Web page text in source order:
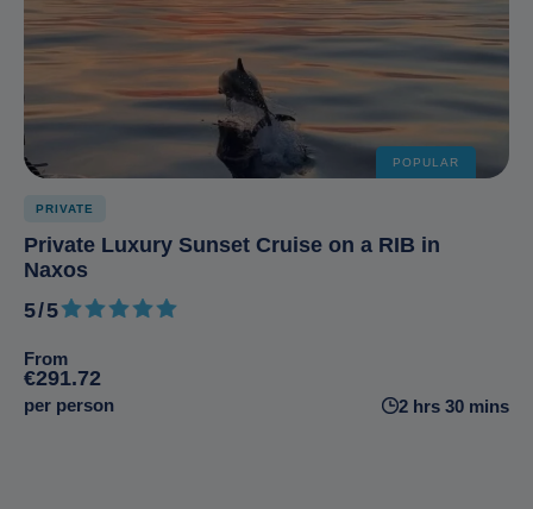
POPULAR
PRIVATE
Private Luxury Sunset Cruise on a RIB in
Naxos
5/55 out of 5
From
€291.72
per person 2 hrs 30 mins